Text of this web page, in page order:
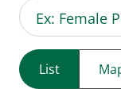
List